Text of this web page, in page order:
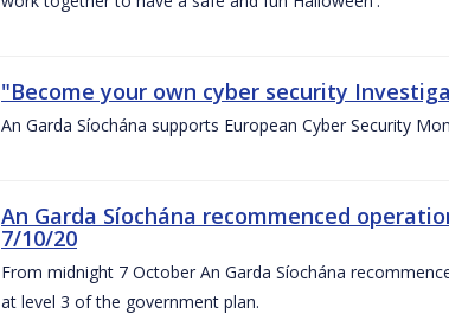
"Become your own cyber security
An Garda Síochána supports European Cyber Security
An Garda Síochána recommenced
7/10/20
From midnight 7 October An Garda Síochána
at level 3 of the government plan.